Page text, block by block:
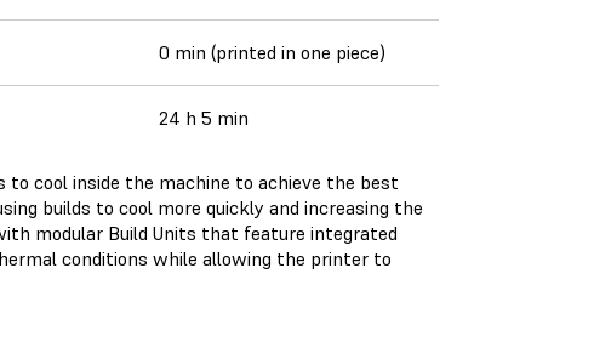
0 min (printed in one piece)
24 h 5 min
cool inside the machine to achieve the best
builds to cool more quickly and increasing the
modular Build Units that feature integrated
conditions while allowing the printer to